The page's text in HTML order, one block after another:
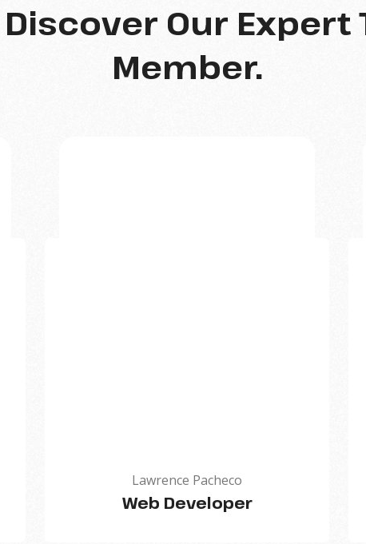
Discover Our Expert
Member.
Lawrence Pacheco
Web Developer